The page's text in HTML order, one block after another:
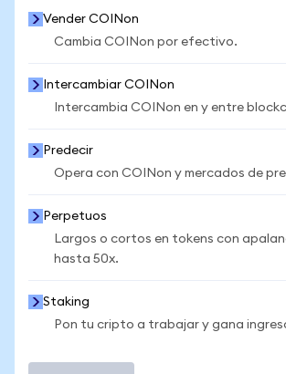
Vender COINon
Cambia COINon por efectivo.
Intercambiar COINon
Intercambia COINon en y entre
Predecir
Opera con COINon y mercados de
Perpetuos
Largos o cortos en tokens con
hasta 50x.
Staking
Pon tu cripto a trabajar y gana